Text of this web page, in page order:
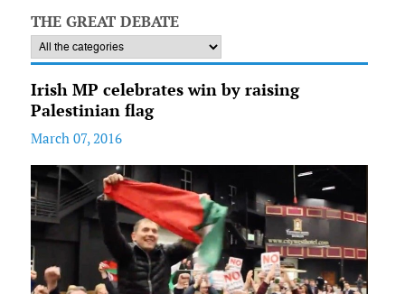
THE GREAT DEBATE
Irish MP celebrates win by raising
Palestinian flag
March 07, 2016